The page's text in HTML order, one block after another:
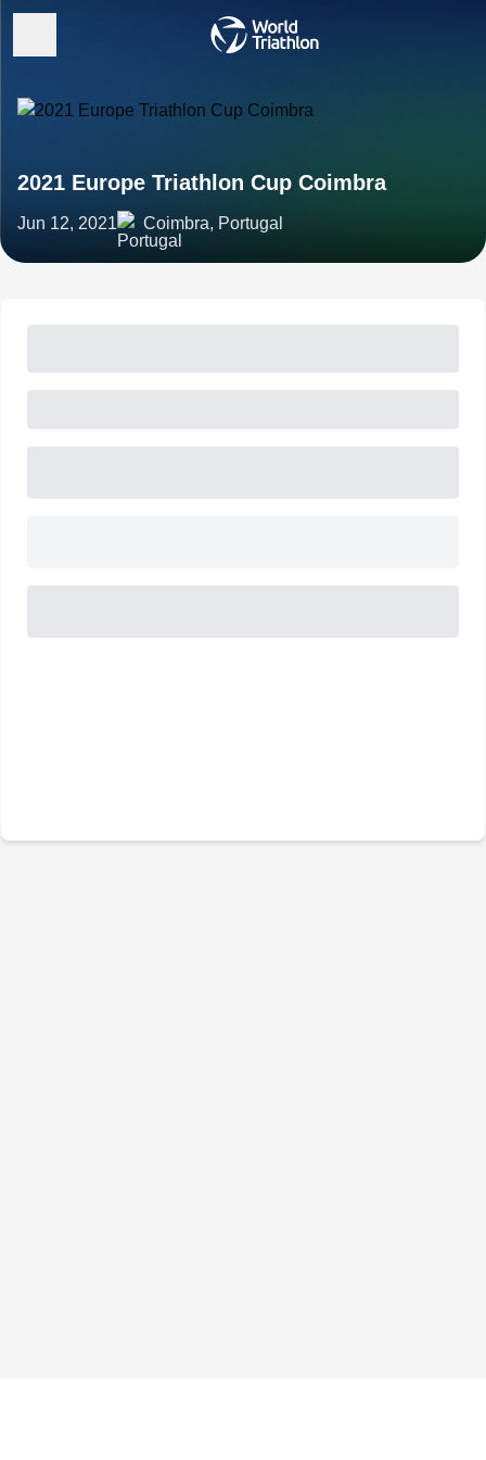
2021 Europe Triathlon Cup Coimbra
Jun 12, 2021 Coimbra, Portugal